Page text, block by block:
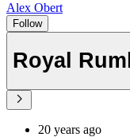
Alex Obert
Follow
Royal
20 years ago